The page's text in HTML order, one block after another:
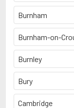
Burnham
Burnham-on-
Burnley
Bury
Cambridge